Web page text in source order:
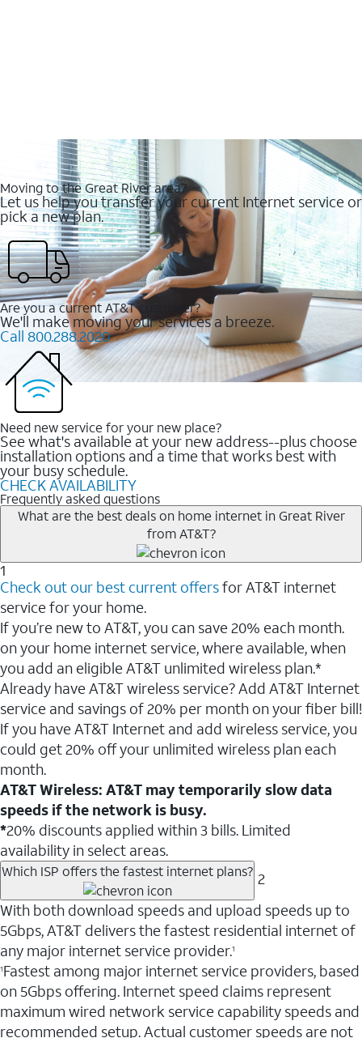
Moving to the Great River area?
Let us help you transfer your current Internet service or
pick a new plan.
Are you a current AT&T customer?
We'll make moving your services a breeze.
Call 800.288.2020
Need new service for your new place?
See what's available at your new address--plus choose
installation options and a time that works best with
your busy schedule.
CHECK AVAILABILITY
Frequently asked questions
What are the best deals on home internet in Great River
from AT&T?
1
Check out our best current offersfor AT&T internet
service for your home.
If you’re new to AT&T, you can save 20% each month.
on your home internet service, where available, when
you add an eligible AT&T unlimited wireless plan.*
Already have AT&T wireless service? Add AT&T Internet
service and savings of 20% per month on your fiber bill!
If you have AT&T Internet and add wireless service, you
could get 20% off your unlimited wireless plan each
month.
AT&T Wireless: AT&T may temporarily slow data
speeds if the network is busy.
*20% discounts applied within 3 bills. Limited
availability in select areas.
Which ISP offers the fastest internet plans? 2
With both download speeds and upload speeds up to
5Gbps, AT&T delivers the fastest residential internet of
any major internet service provider.1
1Fastest among major internet service providers, based
on 5Gbps offering. Internet speed claims represent
maximum wired network service capability speeds and
recommended setup. Actual customer speeds are not